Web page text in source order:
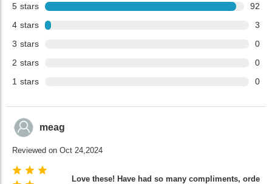
5 stars
92
4 stars
3
3 stars
0
2 stars
0
1 stars 0
meag
Reviewed on Oct 24,2024
Love these! Have had so many compliments,